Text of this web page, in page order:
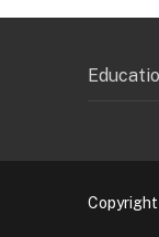
Copyright